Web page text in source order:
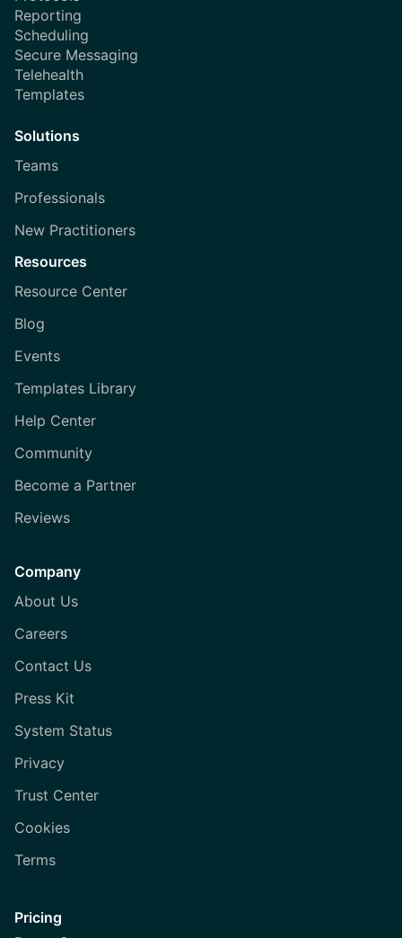
Reporting
Scheduling
Secure Messaging
Telehealth
Templates
Solutions
Teams
Professionals
New Practitioners
Resources
Resource Center
Blog
Events
Templates Library
Help Center
Community
Become a Partner
Reviews
Company
About Us
Careers
Contact Us
Press Kit
System Status
Privacy
Trust Center
Cookies
Terms
Pricing